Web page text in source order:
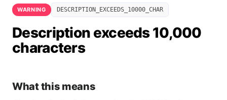
WARNING DESCRIPTION_EXCEEDS_10000_CHAR
Description exceeds 10,000
characters
What this means